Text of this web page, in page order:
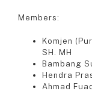
Members:
Komjen
SH. MH
Bambang
Hendra
Ahmad Fuad